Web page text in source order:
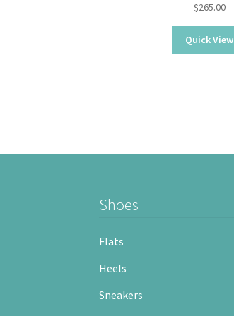
$265.00
Quick View
Shoes
Flats
Heels
Sneakers